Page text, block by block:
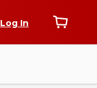
Log In